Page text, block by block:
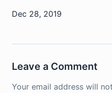
Dec 28, 2019
Leave a Comment
Your email address will